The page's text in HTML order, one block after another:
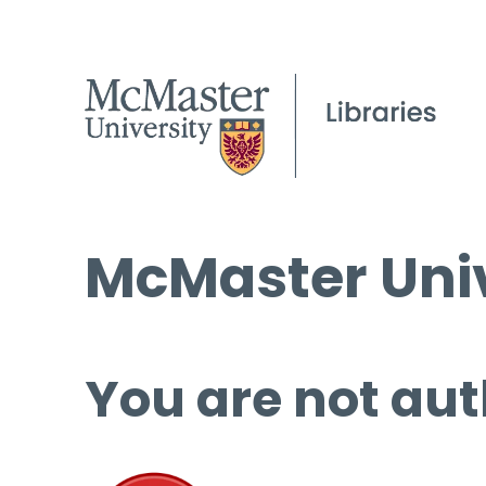
McMaster
You are not